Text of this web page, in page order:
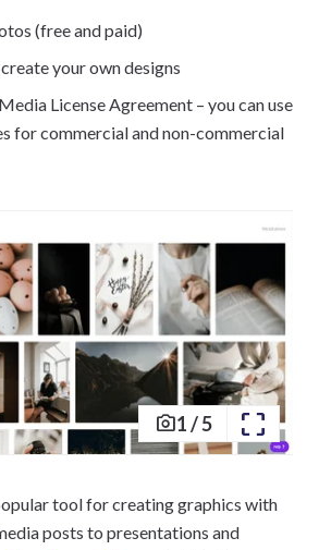
(free and paid)
your own designs
License Agreement – you can use
for commercial and non-commercial
1/5
tool for creating graphics with
posts to presentations and